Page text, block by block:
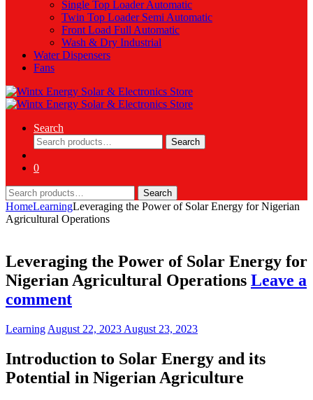
Single Top Loader Automatic
Twin Top Loader Semi Automatic
Front Load Full Automatic
Wash & Dry Industrial
Water Dispensers
Fans
Search
Search
for:
Search
0
Search
for:
Search
HomeLearningLeveraging the Power of Solar Energy for Nigerian
Agricultural Operations
Leveraging the Power of Solar Energy for
Nigerian Agricultural Operations Leave a
comment
Learning August 22, 2023 August 23, 2023
Introduction to Solar Energy and its
Potential in Nigerian Agriculture